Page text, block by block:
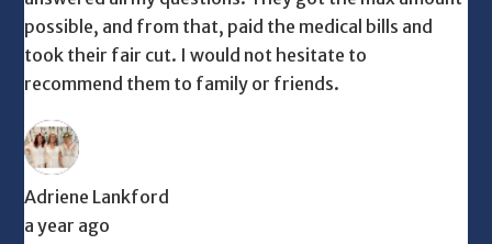
possible, and from that, paid the medical bills and
took their fair cut. I would not hesitate to
recommend them to family or friends.
Adriene Lankford
a year ago